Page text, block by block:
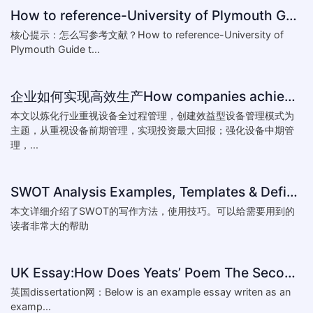
How to reference-University of Plymouth Guide to Referencing
核心提示：怎么写参考文献？How to reference-University of
Plymouth Guide t...
企业如何实现高效生产How companies achieve efficient production
本文以炼化行业重视设备全过程管理，创建效益型设备管理模式为
主题，从重视设备前期管理，实现投资最大回报；强化设备中期管
理，...
SWOT Analysis Examples, Templates & Definition
本文详细介绍了SWOT的写作方法，使用技巧。可以给需要用到的
读者非常大的帮助
UK Essay:How Does Yeats’ Poem The Second Coming Reflect the
英国dissertation网：Below is an example essay writen as an
examp...